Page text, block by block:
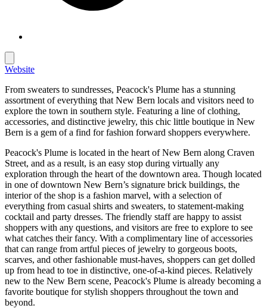
Website
From sweaters to sundresses, Peacock's Plume has a stunning
assortment of everything that New Bern locals and visitors need to
explore the town in southern style. Featuring a line of clothing,
accessories, and distinctive jewelry, this chic little boutique in New
Bern is a gem of a find for fashion forward shoppers everywhere.
Peacock's Plume is located in the heart of New Bern along Craven
Street, and as a result, is an easy stop during virtually any
exploration through the heart of the downtown area. Though located
in one of downtown New Bern’s signature brick buildings, the
interior of the shop is a fashion marvel, with a selection of
everything from casual shirts and sweaters, to statement-making
cocktail and party dresses. The friendly staff are happy to assist
shoppers with any questions, and visitors are free to explore to see
what catches their fancy. With a complimentary line of accessories
that can range from artful pieces of jewelry to gorgeous boots,
scarves, and other fashionable must-haves, shoppers can get dolled
up from head to toe in distinctive, one-of-a-kind pieces. Relatively
new to the New Bern scene, Peacock's Plume is already becoming a
favorite boutique for stylish shoppers throughout the town and
beyond.